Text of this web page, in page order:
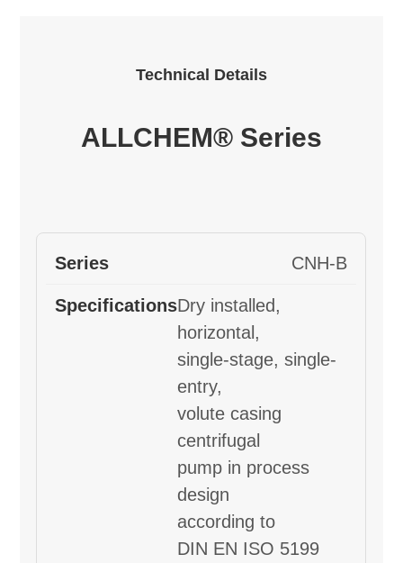
Technical Details
ALLCHEM® Series
CNH-B
Dry installed,
horizontal,
single-stage, single-
entry,
volute casing
centrifugal
pump in process
design
according to
DIN EN ISO 5199